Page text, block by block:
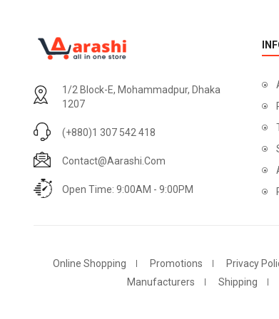
1/2 Block-E, Mohammadpur, Dhaka
1207
(+880)1 307 542 418
Contact@aarashi.com
Open Time: 9:00AM - 9:00PM
Online Shopping Promotions Privacy
Manufacturers
Shipping